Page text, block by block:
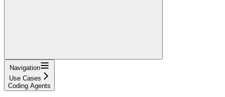
Navigation
Use Cases
Coding Agents